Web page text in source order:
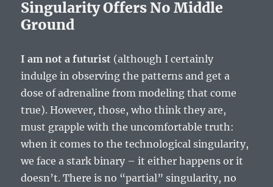
Singularity Offers No Middle
Ground
I am not a futurist (although I certainly
indulge in observing the patterns and get a
dose of adrenaline from modeling that come
true). However, those, who think they are,
must grapple with the uncomfortable truth:
when it comes to the technological singularity,
we face a stark binary – it either happens or it
doesn’t. There is no “partial” singularity, no